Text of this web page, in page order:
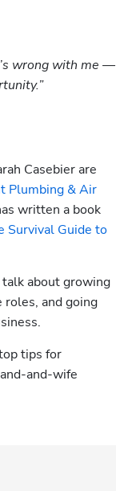
wrong with me —
Casebier are
Plumbing & Air
written a book
Survival Guide to
talk about growing
and going
tips for
and-wife